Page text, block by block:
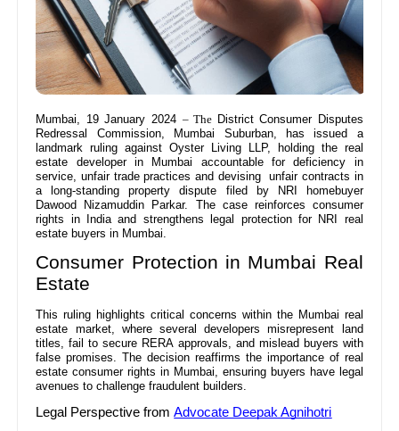
Mumbai, 19 January 2024 – The District Consumer Disputes
Redressal Commission, Mumbai Suburban, has issued a
landmark ruling against Oyster Living LLP, holding the real
estate developer in Mumbai accountable for deficiency in
service, unfair trade practices and devising unfair contracts in
a long-standing property dispute filed by NRI homebuyer
Dawood Nizamuddin Parkar. The case reinforces consumer
rights in India and strengthens legal protection for NRI real
estate buyers in Mumbai.
Consumer Protection in Mumbai Real
Estate
This ruling highlights critical concerns within the Mumbai real
estate market, where several developers misrepresent land
titles, fail to secure RERA approvals, and mislead buyers with
false promises. The decision reaffirms the importance of real
estate consumer rights in Mumbai, ensuring buyers have legal
avenues to challenge fraudulent builders.
Legal Perspective from Advocate Deepak Agnihotri